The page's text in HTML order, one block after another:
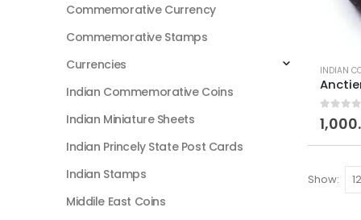
INDIAN
0 out of
Show:
Commemorative Currency
Commemorative Stamps
Currencies
Indian Commemorative Coins
Indian Miniature Sheets
Indian Princely State Post Cards
Indian Stamps
Middile East Coins